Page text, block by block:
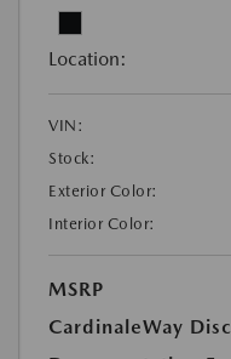
Location:
VIN:
Stock:
Exterior Color:
Interior Color:
MSRP
CardinaleWay